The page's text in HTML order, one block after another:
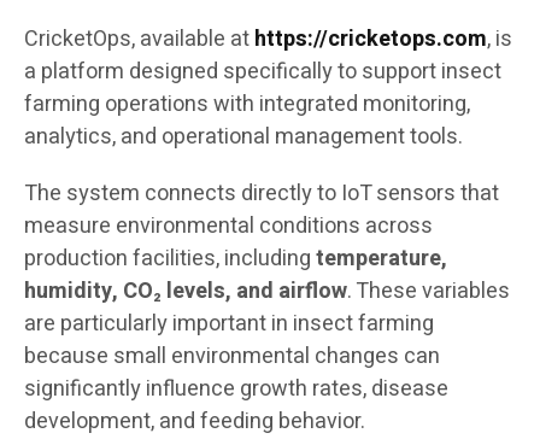
CricketOps, available athttps://cricketops.com, is
a platform designed specifically to support insect
farming operations with integrated monitoring,
analytics, and operational management tools.
The system connects directly to IoT sensors that
measure environmental conditions across
production facilities, includingtemperature,
humidity, CO₂ levels, and airflow. These variables
are particularly important in insect farming
because small environmental changes can
significantly influence growth rates, disease
development, and feeding behavior.